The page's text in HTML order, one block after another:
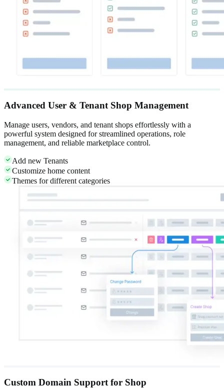
Advanced User & Tenant Shop Management
Manage users, vendors, and tenant shops effortlessly with a
powerful system designed for streamlined operations, role
management, and reliable marketplace control.
Add new Tenants
Customize home content
Themes for different categories
Custom Domain Support for Shop